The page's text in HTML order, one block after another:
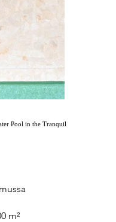
Pool in the Tranquil
m²